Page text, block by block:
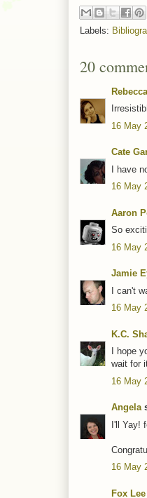
Labels:
20
16 May
Cate
I have
16 May
Aaron
So
16 May
Jamie
I can't
16 May
K.C.
I hope
wait for
16 May
Angela
I'll Yay!
16 May
Fox Lee